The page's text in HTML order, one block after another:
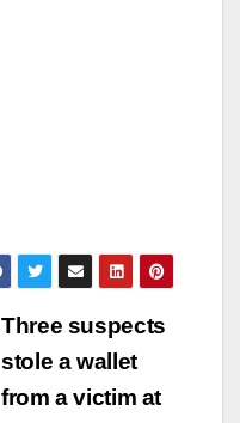
Three suspects
stole a wallet
from a victim at